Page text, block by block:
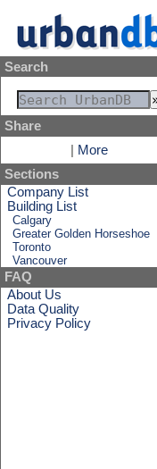
Search
Share
More
Sections
Company List
Building List
Calgary
Greater Golden Horseshoe
Toronto
Vancouver
FAQ
About Us
Data Quality
Privacy Policy